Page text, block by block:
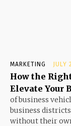
MARKETING
How the
Elevate Your
of business
business
without their